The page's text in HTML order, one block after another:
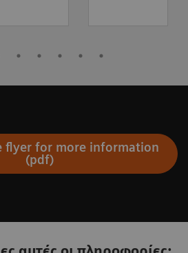
flyer for more information
(pdf)